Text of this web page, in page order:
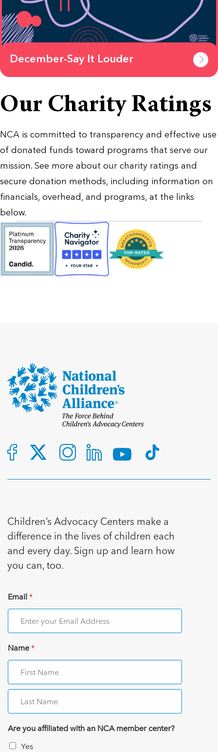
December-Say It Louder
Our Charity Ratings
NCA is committed to transparency and effective use
of donated funds toward programs that serve our
mission. See more about our charity ratings and
secure donation methods, including information on
financials, overhead, and programs, at the links
below.
Children’s Advocacy Centers make a
difference in the lives of children each
and every day. Sign up and learn how
you can, too.
Email*
Name*
Are you affiliated with an NCA member center?
Yes